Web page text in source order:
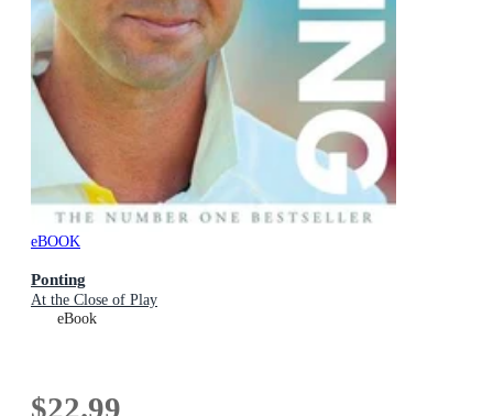
eBOOK
Ponting
At the Close of Play
eBook
$22.99